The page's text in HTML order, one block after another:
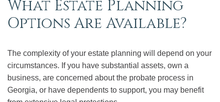
What Estate Planning
Options Are Available?
The complexity of your estate planning will depend on your
circumstances. If you have substantial assets, own a
business, are concerned about the probate process in
Georgia, or have dependents to support, you may benefit